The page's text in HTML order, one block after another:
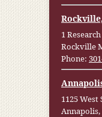
1
Rockville
Phone:
1125 West
Annapolis,